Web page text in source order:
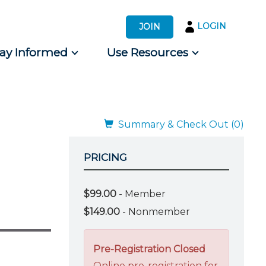
JOIN LOGIN
Informed Use Resources
Summary & Check Out (0)
PRICING
$99.00 - Member
$149.00 - Nonmember
Pre-Registration Closed